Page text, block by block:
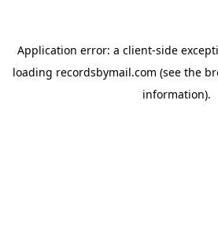
Application error: a client-side
loading recordsbymail.com (see the
information).